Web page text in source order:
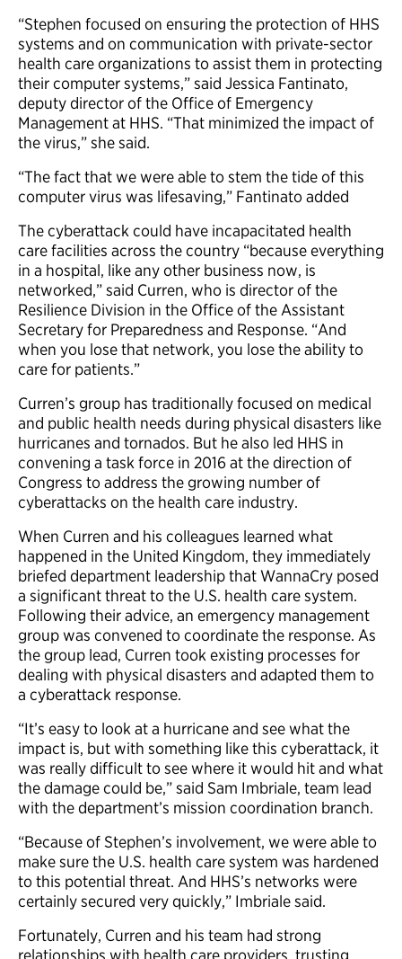
“Stephen focused on ensuring the protection of HHS
systems and on communication with private-sector
health care organizations to assist them in protecting
their computer systems,” said Jessica Fantinato,
deputy director of the Office of Emergency
Management at HHS. “That minimized the impact of
the virus,” she said.
“The fact that we were able to stem the tide of this
computer virus was lifesaving,” Fantinato added
The cyberattack could have incapacitated health
care facilities across the country “because everything
in a hospital, like any other business now, is
networked,” said Curren, who is director of the
Resilience Division in the Office of the Assistant
Secretary for Preparedness and Response. “And
when you lose that network, you lose the ability to
care for patients.”
Curren’s group has traditionally focused on medical
and public health needs during physical disasters like
hurricanes and tornados. But he also led HHS in
convening a task force in 2016 at the direction of
Congress to address the growing number of
cyberattacks on the health care industry.
When Curren and his colleagues learned what
happened in the United Kingdom, they immediately
briefed department leadership that WannaCry posed
a significant threat to the U.S. health care system.
Following their advice, an emergency management
group was convened to coordinate the response. As
the group lead, Curren took existing processes for
dealing with physical disasters and adapted them to
a cyberattack response.
“It’s easy to look at a hurricane and see what the
impact is, but with something like this cyberattack, it
was really difficult to see where it would hit and what
the damage could be,” said Sam Imbriale, team lead
with the department’s mission coordination branch.
“Because of Stephen’s involvement, we were able to
make sure the U.S. health care system was hardened
to this potential threat. And HHS’s networks were
certainly secured very quickly,” Imbriale said.
Fortunately, Curren and his team had strong
relationships with health care providers, trusting